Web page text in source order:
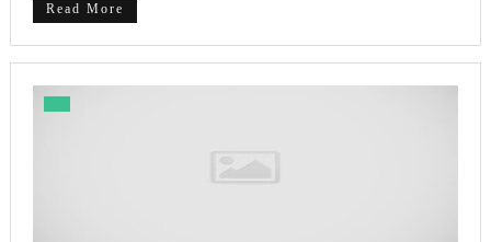
Read More